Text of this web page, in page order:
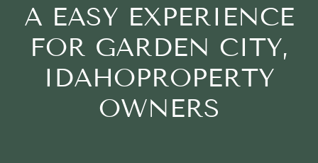
A EASY EXPERIENCE
FOR GARDEN CITY,
IDAHOPROPERTY
OWNERS